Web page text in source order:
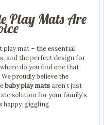
Play Mats Are
play mat – the essential
and the perfect design for
do you find one that
proudly believe the
baby play matsaren’t just
solution for your family’s
happy, giggling